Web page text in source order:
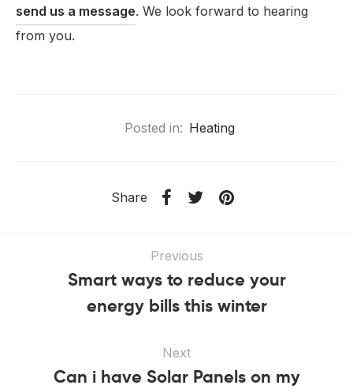
send us a message. We look forward to hearing
from you.
Posted in: Heating
Share
Previous
Smart ways to reduce your
energy bills this winter
Next
Can i have Solar Panels on my